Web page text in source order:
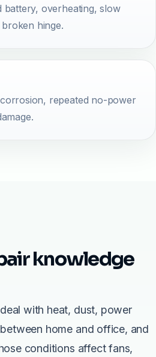
battery, overheating, slow
hinge.
repeated no-power
knowledge
with heat, dust, power
home and office, and
conditions affect fans,